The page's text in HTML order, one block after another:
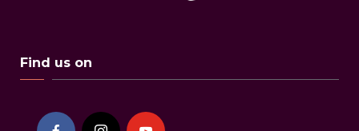
Find us on